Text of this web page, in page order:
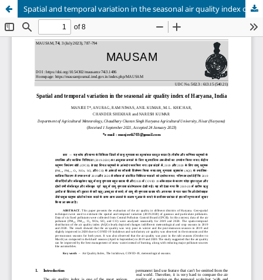
Spatial and temporal variation in the seasonal air quality index of Haryana, India